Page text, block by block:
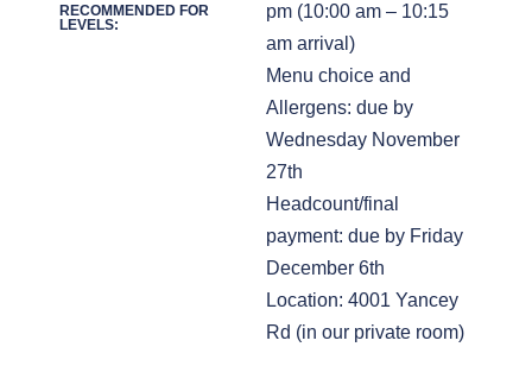
pm (10:00 am – 10:15
am arrival)
Menu choice and
Allergens: due by
Wednesday November
27th
Headcount/final
payment: due by Friday
December 6th
Location: 4001 Yancey
Rd (in our private room)
RECOMMENDED FOR
LEVELS: